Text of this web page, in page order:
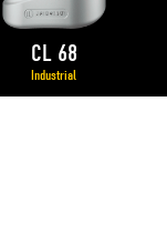
CL 68
Industrial